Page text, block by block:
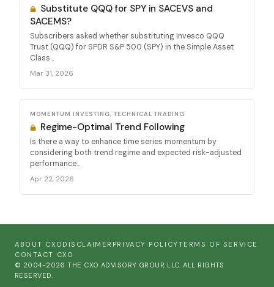
Substitute QQQ for SPY in SACEVS and
SACEMS?
Subscribers asked whether substituting Invesco QQQ
Trust (QQQ) for SPDR S&P 500 (SPY) in the Simple Asset
Class...
Mar 31, 2026
MOMENTUM INVESTING, TECHNICAL TRADING
Regime-Optimal Trend Following
Is there a way to enhance time series momentum by
considering both trend regime and expected risk-adjusted
performance...
Apr 22, 2026
ABOUT CXO DISCLAIMER PRIVACY POLICYTERMS OF SERVICE
CONTACT CXO
© 2004-2026 THE CXO ADVISORY GROUP, LLC. ALL RIGHTS
RESERVED.